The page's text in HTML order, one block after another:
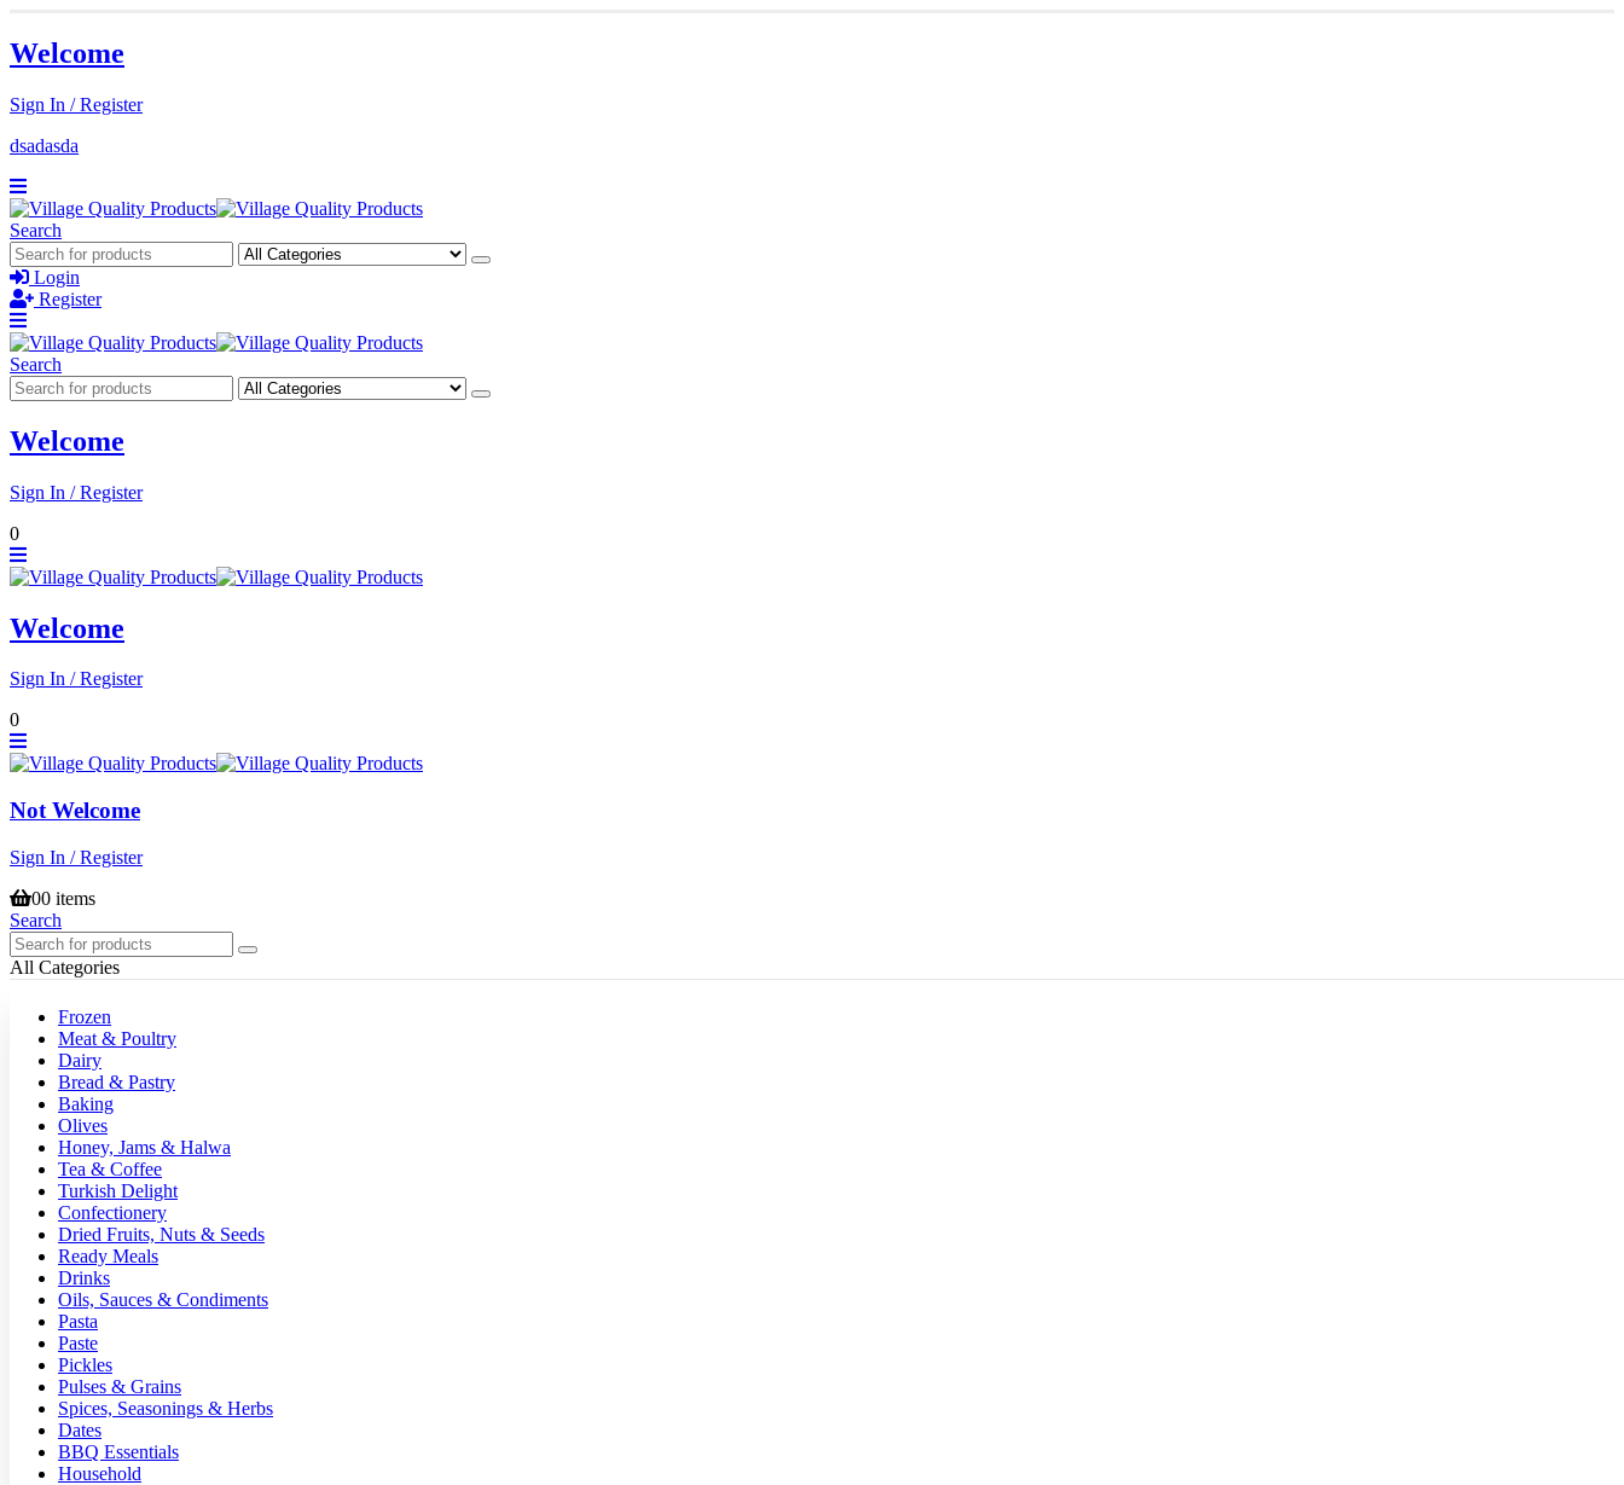
Welcome
Sign In / Register
dsadasda
Search
Login
Register
Search
Welcome
Sign In / Register
0
Welcome
Sign In / Register
0
Not Welcome
Sign In / Register
00 items
Search
All Categories
Frozen
Meat & Poultry
Dairy
Bread & Pastry
Baking
Olives
Honey, Jams & Halwa
Tea & Coffee
Turkish Delight
Confectionery
Dried Fruits, Nuts & Seeds
Ready Meals
Drinks
Oils, Sauces & Condiments
Pasta
Paste
Pickles
Pulses & Grains
Spices, Seasonings & Herbs
Dates
BBQ Essentials
Household